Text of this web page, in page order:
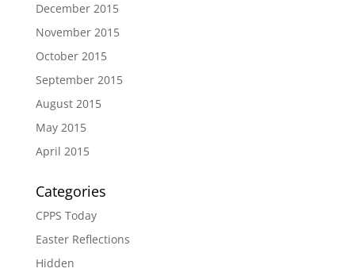
December 2015
November 2015
October 2015
September 2015
August 2015
May 2015
April 2015
Categories
CPPS Today
Easter Reflections
Hidden